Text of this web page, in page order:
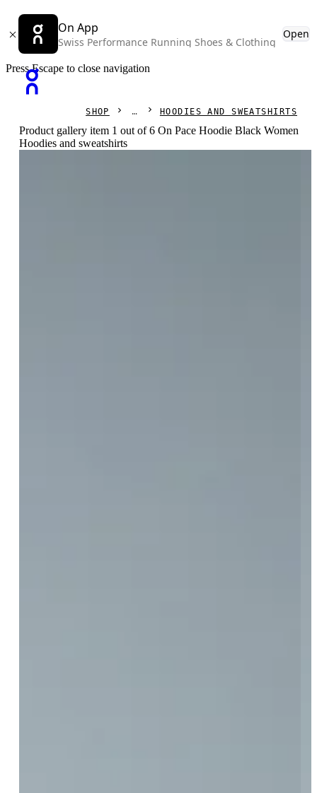
On App
Swiss Performance Running Shoes & Clothing
Open
Press Escape to close navigation
SHOP HOODIES AND SWEATSHIRTS
Product gallery item 1 out of 6 On Pace Hoodie Black Women
Hoodies and sweatshirts